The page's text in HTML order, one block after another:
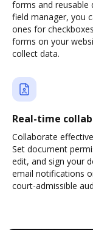
forms and reusable
field manager, you
ones for
forms on your
collect data.
Real-time
Collaborate
Set document
edit, and sign your
email notifications
court-admissible